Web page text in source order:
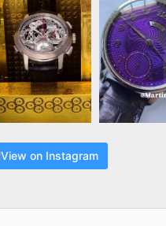
View on Instagram